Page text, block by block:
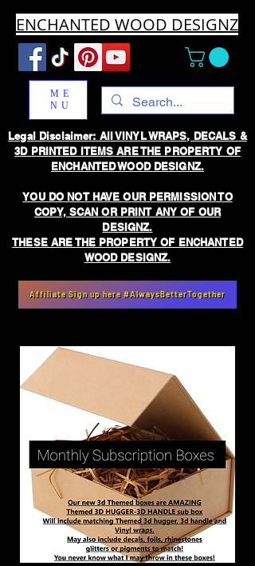
ENCHANTED WOOD DESIGNZ
ME
NU
Affiliate Sign up here #AlwaysBetterTogether
Legal Disclaimer: All VINYL WRAPS, DECALS &
3D PRINTED ITEMS ARE THE PROPERTY OF
ENCHANTED WOOD DESIGNZ.
YOU DO NOT HAVE OUR PERMISSION TO
COPY, SCAN OR PRINT ANY OF OUR
DESIGNZ.
THESE ARE THE PROPERTY OF ENCHANTED
WOOD DESIGNZ.